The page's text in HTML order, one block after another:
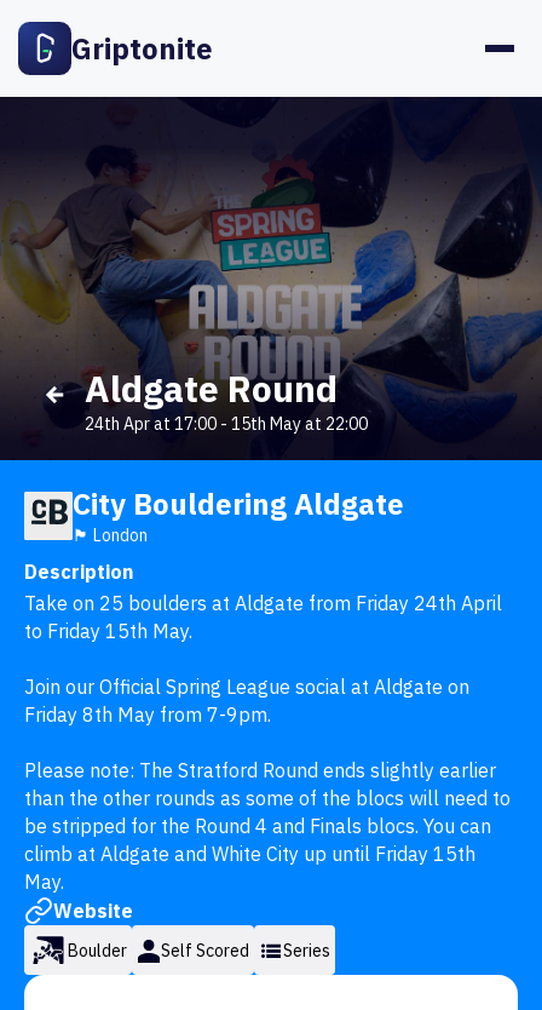
Griptonite
Aldgate Round
24th Apr at 17:00 - 15th May at 22:00
City Bouldering Aldgate
🏴󠁧󠁢󠁥󠁮󠁧󠁿 London
Description
Take on 25 boulders at Aldgate from Friday 24th April
to Friday 15th May.
Join our Official Spring League social at Aldgate on
Friday 8th May from 7-9pm.
Please note: The Stratford Round ends slightly earlier
than the other rounds as some of the blocs will need to
be stripped for the Round 4 and Finals blocs. You can
climb at Aldgate and White City up until Friday 15th
May.
Website
Boulder Self Scored Series